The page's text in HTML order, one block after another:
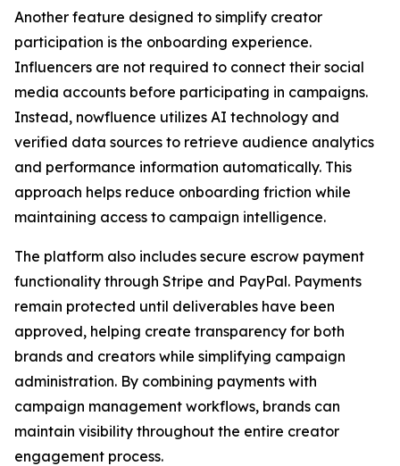
Another feature designed to simplify creator
participation is the onboarding experience.
Influencers are not required to connect their social
media accounts before participating in campaigns.
Instead, nowfluence utilizes AI technology and
verified data sources to retrieve audience analytics
and performance information automatically. This
approach helps reduce onboarding friction while
maintaining access to campaign intelligence.
The platform also includes secure escrow payment
functionality through Stripe and PayPal. Payments
remain protected until deliverables have been
approved, helping create transparency for both
brands and creators while simplifying campaign
administration. By combining payments with
campaign management workflows, brands can
maintain visibility throughout the entire creator
engagement process.